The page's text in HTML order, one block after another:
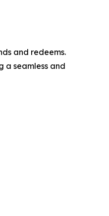
and redeems.
a seamless and